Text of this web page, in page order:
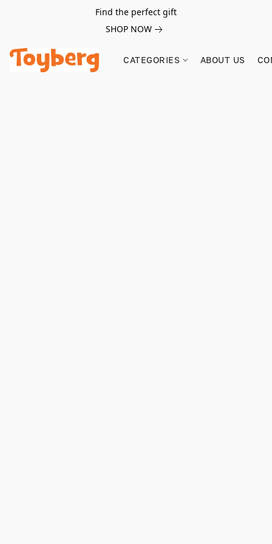
Find the perfect gift
SHOP NOW
CATEGORIES ABOUT US